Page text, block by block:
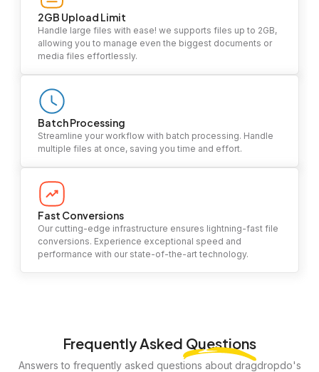
2GB Upload Limit
Handle large files with ease! we supports files up to 2GB,
allowing you to manage even the biggest documents or
media files effortlessly.
Batch Processing
Streamline your workflow with batch processing. Handle
multiple files at once, saving you time and effort.
Fast Conversions
Our cutting-edge infrastructure ensures lightning-fast file
conversions. Experience exceptional speed and
performance with our state-of-the-art technology.
Frequently Asked Questions
Answers to frequently asked questions about dragdropdo's